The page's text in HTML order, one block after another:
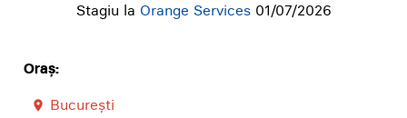
Stagiu la Orange Services 01/07/2026
Oraș:
room București